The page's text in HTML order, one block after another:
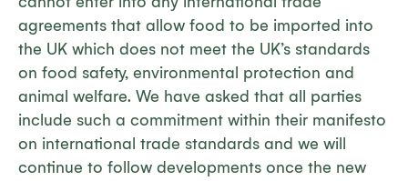
agreements that allow food to be imported into
the UK which does not meet the UK’s standards
on food safety, environmental protection and
animal welfare. We have asked that all parties
include such a commitment within their manifesto
on international trade standards and we will
continue to follow developments once the new